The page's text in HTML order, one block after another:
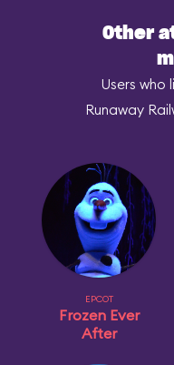
Other
Users who
Runaway
EPCOT
Frozen Ever
After